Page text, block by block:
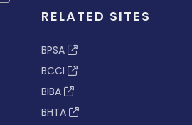
RELATED SITES
BPSA
BCCI
BIBA
BHTA